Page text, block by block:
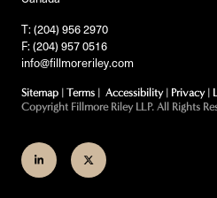
T: (204) 956 2970
F: (204) 957 0516
info@fillmoreriley.com
Sitemap | Terms | Accessibility| Privacy|
Copyright Fillmore Riley LLP. All Rights
Join
Follow